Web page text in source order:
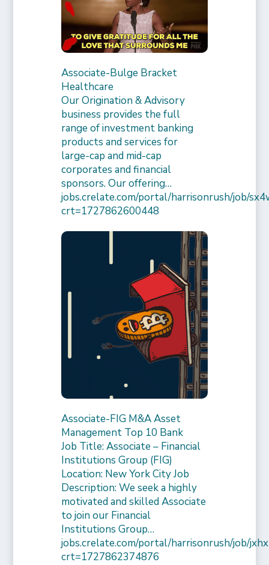
Associate-Bulge Bracket
Healthcare
Our Origination & Advisory
business provides the full
range of investment banking
products and services for
large-cap and mid-cap
corporates and financial
sponsors. Our offering…
jobs.crelate.com/portal/harrisonrush/job/
crt=1727862600448
Associate-FIG M&A Asset
Management Top 10 Bank
Job Title: Associate – Financial
Institutions Group (FIG)
Location: New York City Job
Description: We seek a highly
motivated and skilled Associate
to join our Financial
Institutions Group…
jobs.crelate.com/portal/harrisonrush/job/
crt=1727862374876